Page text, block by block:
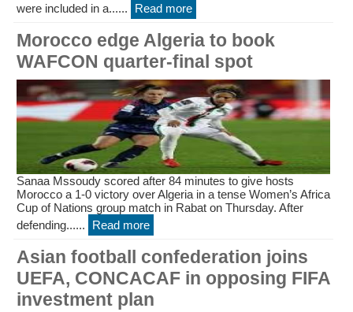
were included in a......
Read more
Morocco edge Algeria to book
WAFCON quarter-final spot
Sanaa Mssoudy scored after 84 minutes to give hosts
Morocco a 1-0 victory over Algeria in a tense Women’s Africa
Cup of Nations group match in Rabat on Thursday. After
defending......
Read more
Asian football confederation joins
UEFA, CONCACAF in opposing FIFA
investment plan